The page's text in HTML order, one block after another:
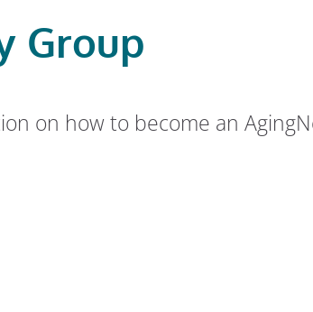
Group
on how to become an